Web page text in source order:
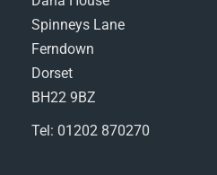
Spinneys Lane
Ferndown
Dorset
BH22 9BZ
Tel: 01202 870270